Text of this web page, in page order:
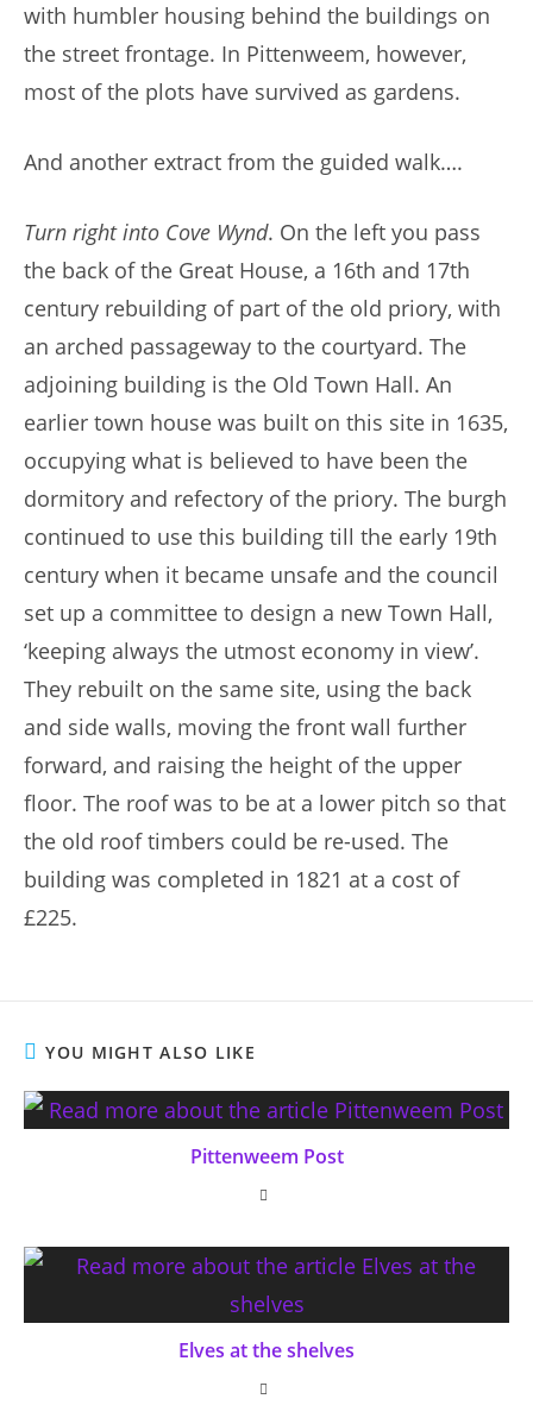
with humbler housing behind the buildings on
the street frontage. In Pittenweem, however,
most of the plots have survived as gardens.
And another extract from the guided walk….
Turn right into Cove Wynd. On the left you pass
the back of the Great House, a 16th and 17th
century rebuilding of part of the old priory, with
an arched passageway to the courtyard. The
adjoining building is the Old Town Hall. An
earlier town house was built on this site in 1635,
occupying what is believed to have been the
dormitory and refectory of the priory. The burgh
continued to use this building till the early 19th
century when it became unsafe and the council
set up a committee to design a new Town Hall,
‘keeping always the utmost economy in view’.
They rebuilt on the same site, using the back
and side walls, moving the front wall further
forward, and raising the height of the upper
ﬂoor. The roof was to be at a lower pitch so that
the old roof timbers could be re-used. The
building was completed in 1821 at a cost of
£225.
YOU MIGHT ALSO LIKE
Pittenweem Post
Elves at the shelves